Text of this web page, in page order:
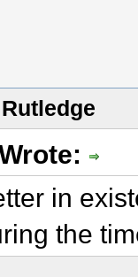
in
the